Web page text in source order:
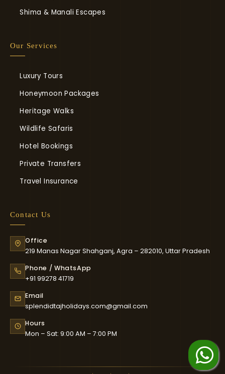
Shima & Manali Escapes
Our Services
Luxury Tours
Honeymoon Packages
Heritage Walks
Wildlife Safaris
Hotel Bookings
Private Transfers
Travel Insurance
Contact Us
Office
219 Manas Nagar Shahganj, Agra – 282010, Uttar Pradesh
Phone / WhatsApp
+91 99278 41719
Email
splendidtajholidays.com@gmail.com
Hours
Mon – Sat: 9:00 AM – 7:00 PM